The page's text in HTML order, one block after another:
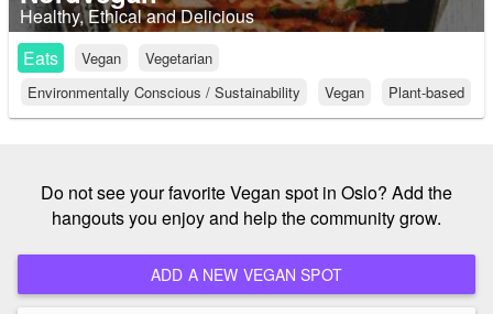
Healthy, Ethical and Delicious
Eats
Vegan
Vegetarian
Environmentally Conscious / Sustainability
Vegan Plant-based
Do not see your favorite Vegan spot in Oslo? Add the
hangouts you enjoy and help the community grow.
ADD A NEW VEGAN SPOT